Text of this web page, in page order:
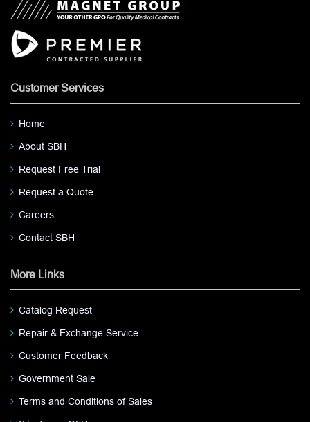
Customer Services
Home
About SBH
Request Free Trial
Request a Quote
Careers
Contact SBH
More Links
Catalog Request
Repair & Exchange Service
Customer Feedback
Government Sale
Terms and Conditions of Sales